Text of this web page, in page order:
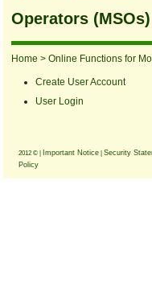
Operators (MSOs)
Home > Online Functions for
Create User Account
User Login
2012 © | Important Notice Security
Policy